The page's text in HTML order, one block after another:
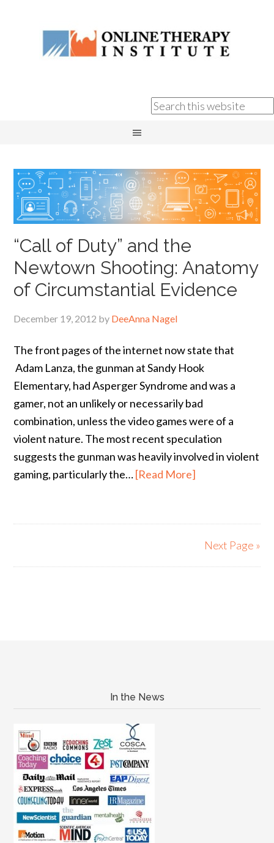
“Call of Duty” and the
Newtown Shooting: Anatomy
of Circumstantial Evidence
December 19, 2012 by DeeAnna Nagel
The front pages of the internet now state that
Adam Lanza, the gunman at Sandy Hook
Elementary, had Asperger Syndrome and was a
gamer, not an unlikely or necessarily bad
combination, unless the video games were of a
violent nature. The most recent speculation
suggests the gunman was heavily involved in violent
gaming, particularly the…[Read More]
Next Page »
In the News